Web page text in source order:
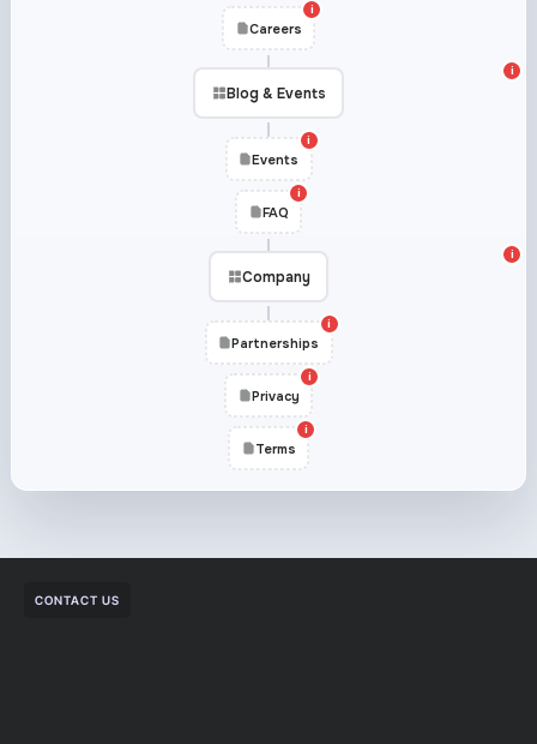
Careers
i
Blog & Events
i
Events
i
FAQ
i
Company
i
Partnerships
i
Privacy
i
Terms
i
CONTACT US